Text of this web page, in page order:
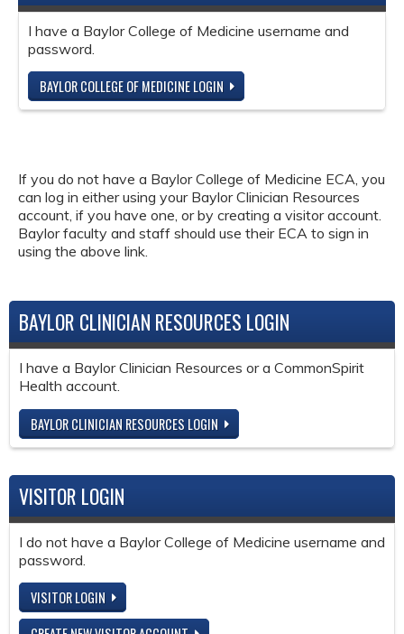
I have a Baylor College of Medicine username and
password.
BAYLOR COLLEGE OF MEDICINE LOGIN
If you do not have a Baylor College of Medicine ECA, you
can log in either using your Baylor Clinician Resources
account, if you have one, or by creating a visitor account.
Baylor faculty and staff should use their ECA to sign in
using the above link.
BAYLOR CLINICIAN RESOURCES LOGIN
I have a Baylor Clinician Resources or a CommonSpirit
Health account.
BAYLOR CLINICIAN RESOURCES LOGIN
VISITOR LOGIN
I do not have a Baylor College of Medicine username and
password.
VISITOR LOGIN